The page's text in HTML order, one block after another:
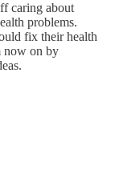
caring about
problems.
fix their health
now on by